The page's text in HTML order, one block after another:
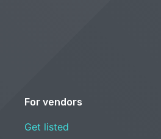
For vendors
Get listed